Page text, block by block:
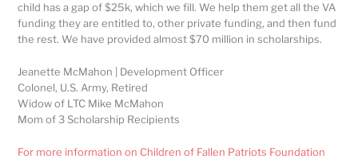
child has a gap of $25k, which we fill. We help them get all the VA
funding they are entitled to, other private funding, and then fund
the rest. We have provided almost $70 million in scholarships.
Jeanette McMahon | Development Officer
Colonel, U.S. Army, Retired
Widow of LTC Mike McMahon
Mom of 3 Scholarship Recipients
For more information on Children of Fallen Patriots Foundation